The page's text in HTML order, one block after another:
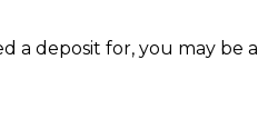
deposit for, you may be